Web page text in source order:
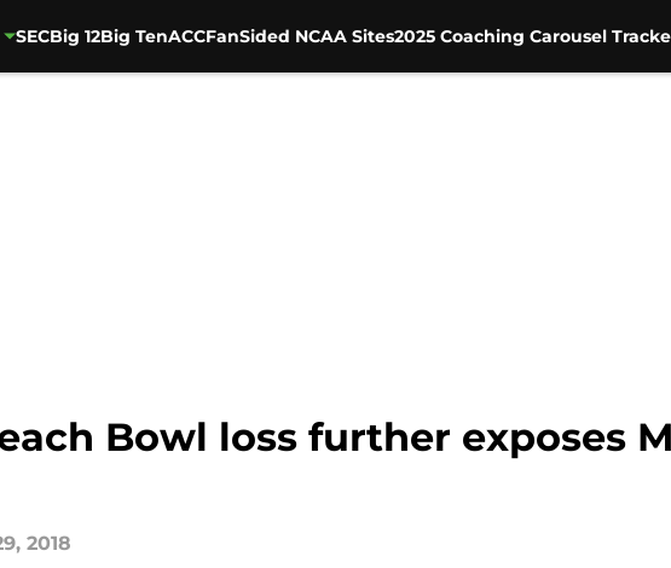
SECBig 12Big TenACCFanSided NCAA Sites2025 Coaching Carousel
Bowl loss further exposes
2018